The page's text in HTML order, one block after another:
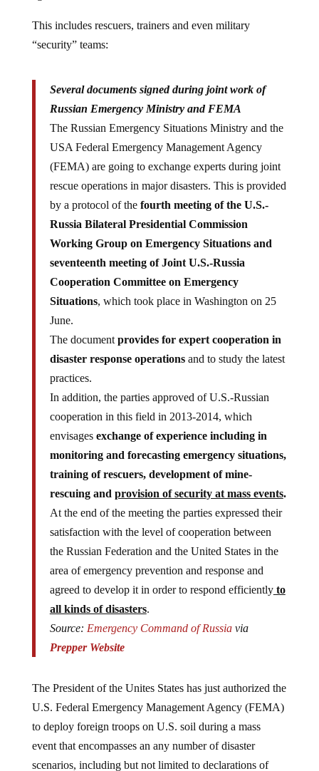
“security” teams:
Russian Emergency Ministry and FEMA
The Russian Emergency Situations Ministry and the
USA Federal Emergency Management Agency
(FEMA) are going to exchange experts during joint
rescue operations in major disasters. This is provided
by a protocol of thefourth meeting of the U.S.-
Russia Bilateral Presidential Commission
Working Group on Emergency Situations and
seventeenth meeting of Joint U.S.-Russia
Cooperation Committee on Emergency
Situations, which took place in Washington on 25
June.
The document
disaster response operationsand to study the latest
practices.
In addition, the parties approved of U.S.-Russian
cooperation in this field in 2013-2014, which
envisagesexchange of experience including in
monitoring and forecasting emergency situations,
training of rescuers, development of mine-
rescuing andprovision of security at mass events
At the end of the meeting the parties expressed their
satisfaction with the level of cooperation between
the Russian Federation and the United States in the
area of emergency prevention and response and
agreed to develop it in order to respond efficiently
all kinds of disasters.
Source:Emergency Command of Russia
Prepper Website
U.S. Federal Emergency Management Agency (FEMA)
to deploy foreign troops on U.S. soil during a mass
event that encompasses an any number of disaster
scenarios, including but not limited to declarations of